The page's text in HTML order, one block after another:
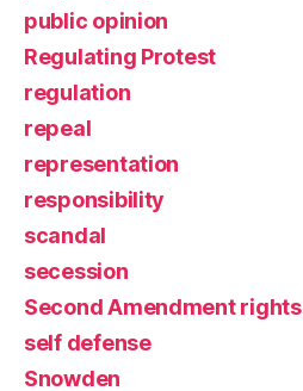
public opinion
Regulating Protest
regulation
repeal
representation
responsibility
scandal
secession
Second Amendment rights
self defense
Snowden